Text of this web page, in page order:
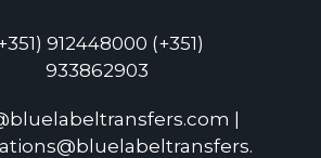
912448000 (+351)
933862903
|